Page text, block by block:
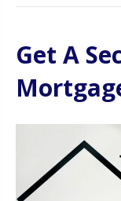
Get A